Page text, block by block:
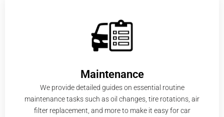
Maintenance
We provide detailed guides on essential routine
maintenance tasks such as oil changes, tire rotations, air
filter replacement, and more to make it easy for car